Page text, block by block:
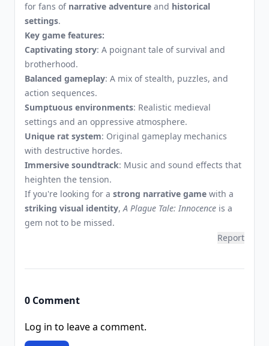
for fans of narrative adventure and historical
settings.
Key game features:
Captivating story: A poignant tale of survival and
brotherhood.
Balanced gameplay: A mix of stealth, puzzles, and
action sequences.
Sumptuous environments: Realistic medieval
settings and an oppressive atmosphere.
Unique rat system: Original gameplay mechanics
with destructive hordes.
Immersive soundtrack: Music and sound effects that
heighten the tension.
If you're looking for a strong narrative game with a
striking visual identity,A Plague Tale: Innocence is a
gem not to be missed.
Report
0 Comment
Log in to leave a comment.